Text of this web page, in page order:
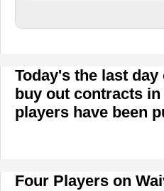
Today's the last
buy out contracts
players have been
Four Players on